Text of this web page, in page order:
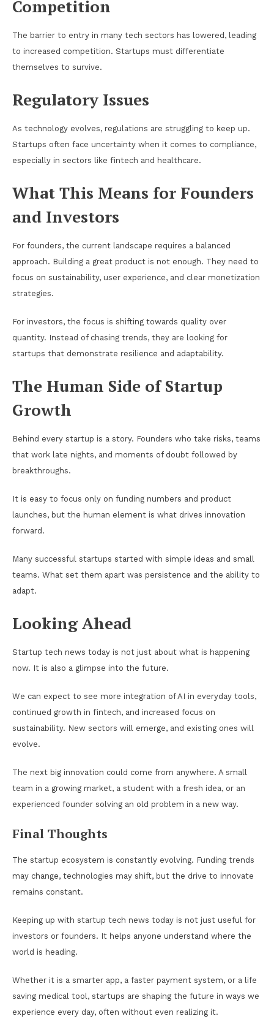
Competition
The barrier to entry in many tech sectors has lowered, leading
to increased competition. Startups must differentiate
themselves to survive.
Regulatory Issues
As technology evolves, regulations are struggling to keep up.
Startups often face uncertainty when it comes to compliance,
especially in sectors like fintech and healthcare.
What This Means for Founders
and Investors
For founders, the current landscape requires a balanced
approach. Building a great product is not enough. They need to
focus on sustainability, user experience, and clear monetization
strategies.
For investors, the focus is shifting towards quality over
quantity. Instead of chasing trends, they are looking for
startups that demonstrate resilience and adaptability.
The Human Side of Startup
Growth
Behind every startup is a story. Founders who take risks, teams
that work late nights, and moments of doubt followed by
breakthroughs.
It is easy to focus only on funding numbers and product
launches, but the human element is what drives innovation
forward.
Many successful startups started with simple ideas and small
teams. What set them apart was persistence and the ability to
adapt.
Looking Ahead
Startup tech news today is not just about what is happening
now. It is also a glimpse into the future.
We can expect to see more integration of AI in everyday tools,
continued growth in fintech, and increased focus on
sustainability. New sectors will emerge, and existing ones will
evolve.
The next big innovation could come from anywhere. A small
team in a growing market, a student with a fresh idea, or an
experienced founder solving an old problem in a new way.
Final Thoughts
The startup ecosystem is constantly evolving. Funding trends
may change, technologies may shift, but the drive to innovate
remains constant.
Keeping up with startup tech news today is not just useful for
investors or founders. It helps anyone understand where the
world is heading.
Whether it is a smarter app, a faster payment system, or a life
saving medical tool, startups are shaping the future in ways we
experience every day, often without even realizing it.